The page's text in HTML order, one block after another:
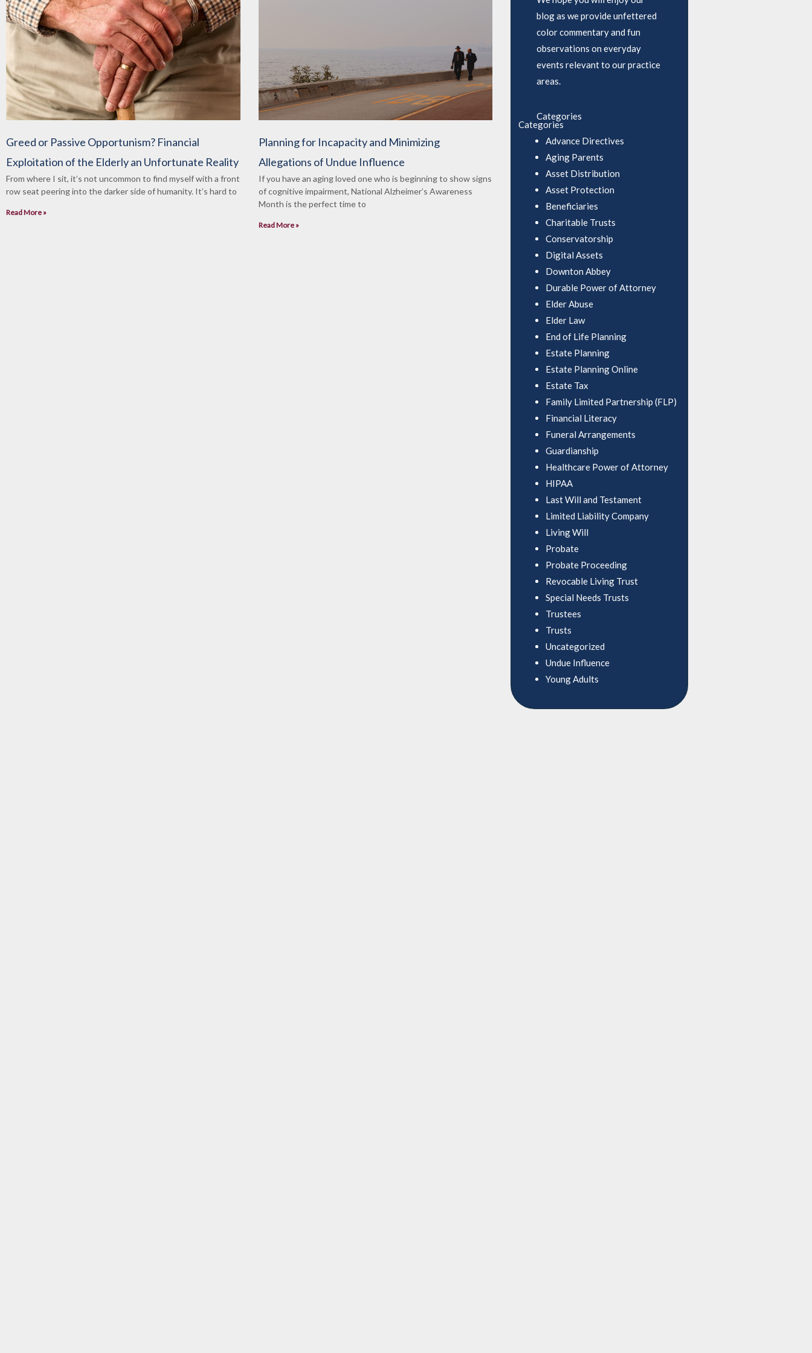
Greed or Passive Opportunism? Financial
Exploitation of the Elderly an Unfortunate Reality
From where I sit, it’s not uncommon to find myself with a front
row seat peering into the darker side of humanity. It’s hard to
Read More »
Planning for Incapacity and Minimizing
Allegations of Undue Influence
If you have an aging loved one who is beginning to show signs
of cognitive impairment, National Alzheimer’s Awareness
Month is the perfect time to
Read More »
blog as we provide unfettered
color commentary and fun
observations on everyday
events relevant to our practice
areas.
Categories
Categories
Advance Directives
Aging Parents
Asset Distribution
Asset Protection
Beneficiaries
Charitable Trusts
Conservatorship
Digital Assets
Downton Abbey
Durable Power of Attorney
Elder Abuse
Elder Law
End of Life Planning
Estate Planning
Estate Planning Online
Estate Tax
Family Limited Partnership (FLP)
Financial Literacy
Funeral Arrangements
Guardianship
Healthcare Power of Attorney
HIPAA
Last Will and Testament
Limited Liability Company
Living Will
Probate
Probate Proceeding
Revocable Living Trust
Special Needs Trusts
Trustees
Trusts
Uncategorized
Undue Influence
Young Adults